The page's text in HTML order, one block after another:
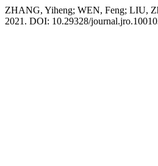
ZHANG, Yiheng; WEN, Feng; LIU,
2021. DOI: 10.29328/